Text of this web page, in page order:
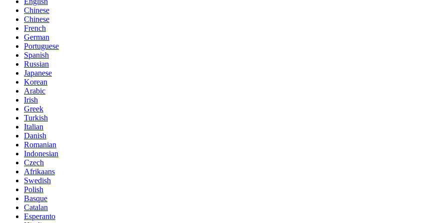
Chinese
Chinese
French
German
Portuguese
Spanish
Russian
Japanese
Korean
Arabic
Irish
Greek
Turkish
Italian
Danish
Romanian
Indonesian
Czech
Afrikaans
Swedish
Polish
Basque
Catalan
Esperanto